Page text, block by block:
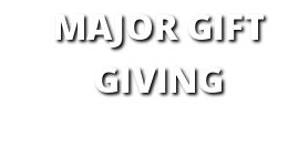
MAJOR GIFT
GIVING